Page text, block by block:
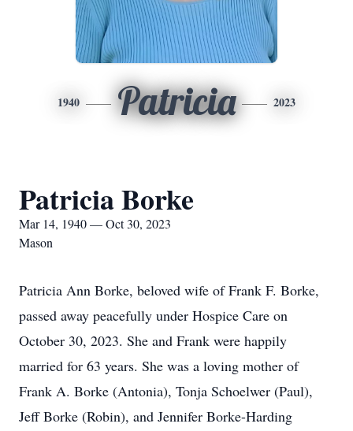
1940 Patricia 2023
Patricia Borke
Mar 14, 1940 — Oct 30, 2023
Mason
Patricia Ann Borke, beloved wife of Frank F. Borke,
passed away peacefully under Hospice Care on
October 30, 2023. She and Frank were happily
married for 63 years. She was a loving mother of
Frank A. Borke (Antonia), Tonja Schoelwer (Paul),
Jeff Borke (Robin), and Jennifer Borke-Harding